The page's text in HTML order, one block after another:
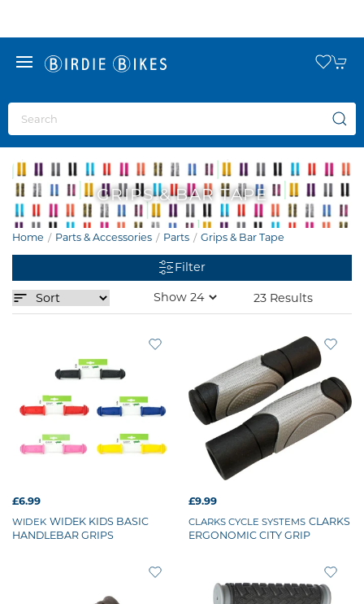
GRIPS & BAR TAPE
Home Parts & Accessories Parts Grips & Bar Tape
Filter
23 Results
£6.99
WIDEK WIDEK KIDS BASIC
HANDLEBAR GRIPS
£9.99
CLARKS CYCLE SYSTEMS CLARKS
ERGONOMIC CITY GRIP